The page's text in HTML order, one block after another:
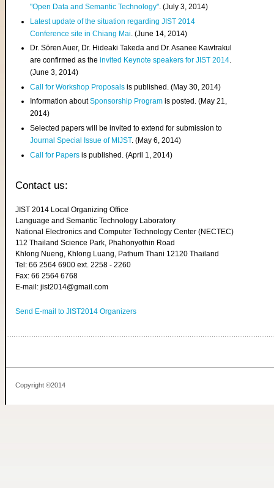
"Open Data and Semantic Technology". (July 3, 2014)
Latest update of the situation regarding JIST 2014
Conference site in Chiang Mai . (June 14, 2014)
Dr. Sören Auer, Dr. Hideaki Takeda and Dr. Asanee Kawtrakul
are confirmed as theinvited Keynote speakers for JIST 2014.
(June 3, 2014)
Call for Workshop Proposals is published. (May 30, 2014)
Information aboutSponsorship Program is posted. (May 21,
2014)
Selected papers will be invited to extend for submission to
Journal Special Issue of MIJST. (May 6, 2014)
Call for Papers is published. (April 1, 2014)
Contact us:
JIST 2014 Local Organizing Office
Language and Semantic Technology Laboratory
National Electronics and Computer Technology Center (NECTEC)
112 Thailand Science Park, Phahonyothin Road
Khlong Nueng, Khlong Luang, Pathum Thani 12120 Thailand
Tel: 66 2564 6900 ext. 2258 - 2260
Fax: 66 2564 6768
E-mail: jist2014@gmail.com
Send E-mail to JIST2014 Organizers
Copyright ©2014